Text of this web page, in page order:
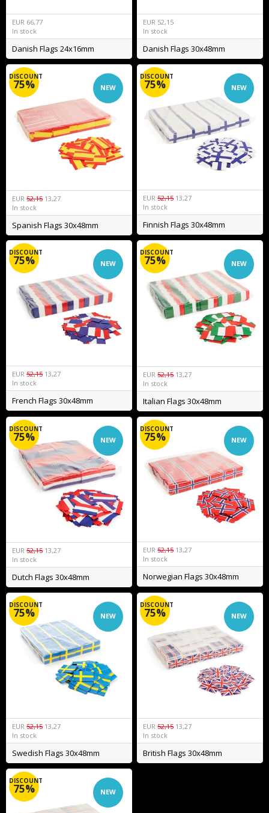
EUR 66,77
In stock
Danish Flags 24x16mm
EUR 52,15
In stock
Danish Flags 30x48mm
NEW
DISCOUNT
75%
EUR 52,15 13,27
In stock
Spanish Flags 30x48mm
NEW
DISCOUNT
75%
EUR 52,15 13,27
In stock
Finnish Flags 30x48mm
NEW
DISCOUNT
75%
EUR 52,15 13,27
In stock
French Flags 30x48mm
NEW
DISCOUNT
75%
EUR 52,15 13,27
In stock
Italian Flags 30x48mm
NEW
DISCOUNT
75%
EUR 52,15 13,27
In stock
Dutch Flags 30x48mm
NEW
DISCOUNT
75%
EUR 52,15 13,27
In stock
Norwegian Flags 30x48mm
NEW
DISCOUNT
75%
EUR 52,15 13,27
In stock
Swedish Flags 30x48mm
NEW
DISCOUNT
75%
EUR 52,15 13,27
In stock
British Flags 30x48mm
NEW
DISCOUNT
75%